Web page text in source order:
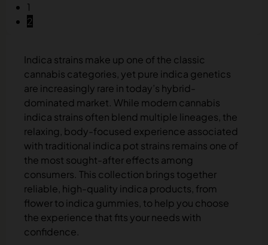
1
2
Indica strains make up one of the classic
cannabis categories, yet pure indica genetics
are increasingly rare in today’s hybrid-
dominated market. While modern cannabis
indica strains often blend multiple lineages, the
relaxing, body-focused experience associated
with traditional indica pot strains remains one of
the most sought-after effects among
consumers. This collection brings together
reliable, high-quality indica products, from
flower to indica gummies, to help you choose
the experience that fits your needs with
confidence.